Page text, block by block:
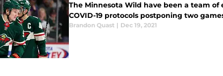
The Minnesota Wild have been a team of
COVID-19 protocols postponing two
Brandon Quast | Dec 19, 2021